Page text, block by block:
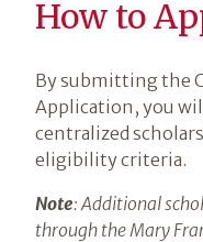
How to
By submitting the
Application, you
centralized
eligibility criteria.
Note: Additional
through the Mary